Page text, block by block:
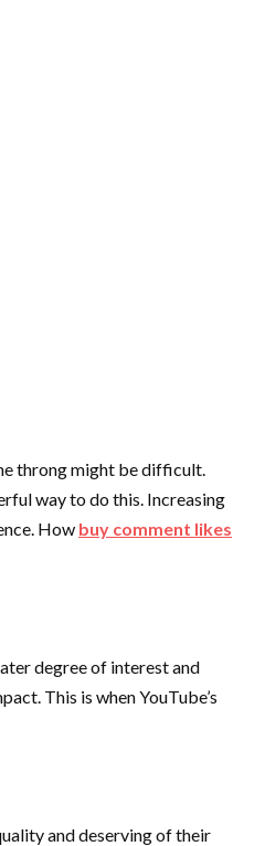
throng might be difficult.
way to do this. Increasing
How buy comment likes
degree of interest and
This is when YouTube’s
and deserving of their